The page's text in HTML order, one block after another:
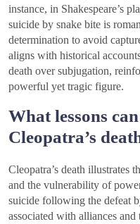
instance, in Shakespeare’s
suicide by snake bite is
determination to avoid
aligns with historical
death over subjugation,
powerful yet tragic figure.
What lessons
Cleopatra’s
Cleopatra’s death illustrates
and the vulnerability of
suicide following the defeat
associated with alliances